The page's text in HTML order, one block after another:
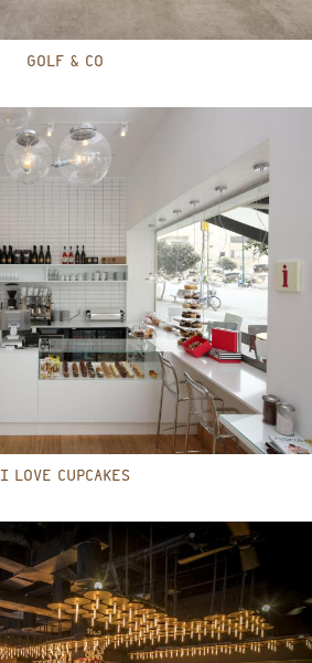
GOLF & CO
I LOVE CUPCAKES